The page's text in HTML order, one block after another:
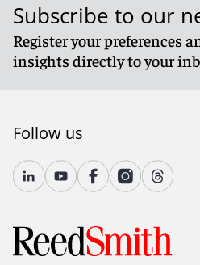
Subscribe to our
Register your preferences
insights directly to your
Follow us